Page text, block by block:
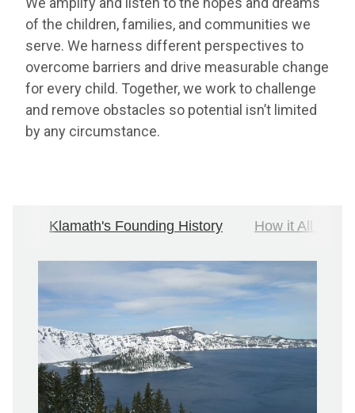
of the children, families, and communities we
serve. We harness different perspectives to
overcome barriers and drive measurable change
for every child. Together, we work to challenge
and remove obstacles so potential isn’t limited
by any circumstance.
Klamath's Founding History How it All